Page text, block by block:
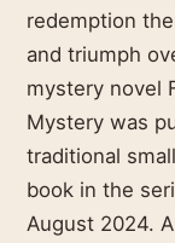
redemption
and triumph
mystery novel
Mystery was
traditional
book in the
August 2024.